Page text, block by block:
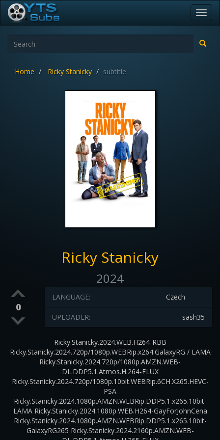
Home Ricky Stanicky subtitle
Ricky Stanicky
2024
0
Czech
LANGUAGE:
sash35
UPLOADER:
Ricky.Stanicky.2024.WEB.H264-RBB
Ricky.Stanicky.2024.720p/1080p.WEBRip.x264.GalaxyRG / LAMA
Ricky.Stanicky.2024.720p/1080p.AMZN.WEB-
DL.DDP5.1.Atmos.H.264-FLUX
Ricky.Stanicky.2024.720p/1080p.10bit.WEBRip.6CH.X265.HEVC-
PSA
Ricky.Stanicky.2024.1080p.AMZN.WEBRip.DDP5.1.x265.10bit-
LAMA Ricky.Stanicky.2024.1080p.WEB.H264-GayForJohnCena
Ricky.Stanicky.2024.1080p.AMZN.WEBRip.DDP5.1.x265.10bit-
GalaxyRG265 Ricky.Stanicky.2024.2160p.AMZN.WEB-